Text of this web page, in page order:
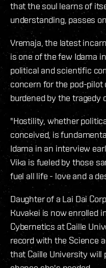
that the soul learns of
understanding, passes
Vremaja, the latest
is one of the few Idama
political and scientific
concern for the pod-
burdened by the tragedy
"Hostility, whether
conceived, is
Idama in an interview
Vika is fueled by those
fuel all life - love and a
Daughter of a Lai Dai
Kuvakei is now enrolled
Cybernetics at Caille
record with the Science
that Caille University will